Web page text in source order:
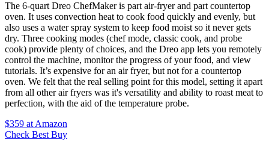
The 6-quart Dreo ChefMaker is part air-fryer and part countertop
oven. It uses convection heat to cook food quickly and evenly, but
also uses a water spray system to keep food moist so it never gets
dry. Three cooking modes (chef mode, classic cook, and probe
cook) provide plenty of choices, and the Dreo app lets you remotely
control the machine, monitor the progress of your food, and view
tutorials. It’s expensive for an air fryer, but not for a countertop
oven. We felt that the real selling point for this model, setting it apart
from all other air fryers was it's versatility and ability to roast meat to
perfection, with the aid of the temperature probe.
$359 at Amazon
Check Best Buy